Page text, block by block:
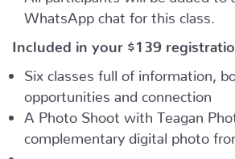
WhatsApp chat for this class.
Included in your $139
Six classes full of information,
opportunities and connection
A Photo Shoot with Teagan
complementary digital photo